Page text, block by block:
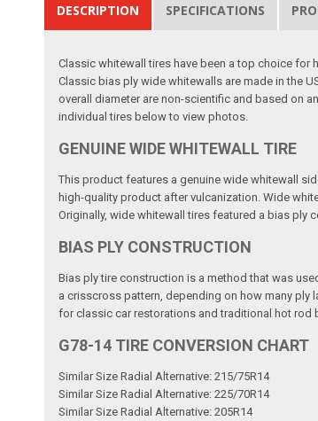
DESCRIPTION SPECIFICATIONS
Classic whitewall tires have been a top choice
Classic bias ply wide whitewalls are made in the
overall diameter are non-scientific and based on
individual tires below to view photos.
GENUINE WIDE WHITEWALL TIRE
This product features a genuine wide whitewall
high-quality product after vulcanization. Wide
Originally, wide whitewall tires featured a bias ply
BIAS PLY CONSTRUCTION
Bias ply tire construction is a method that was
a crisscross pattern, depending on how many ply
for classic car restorations and traditional hot rod
G78-14 TIRE CONVERSION CHART
Similar Size Radial Alternative: 215/75R14
Similar Size Radial Alternative: 225/70R14
Similar Size Radial Alternative: 205R14